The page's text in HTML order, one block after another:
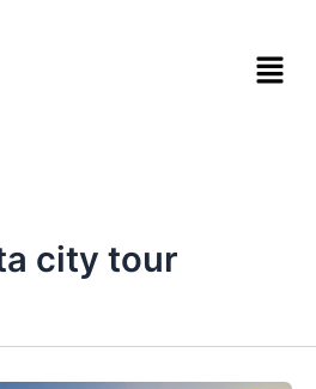
Menu
city tour